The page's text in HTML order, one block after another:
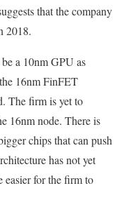
that the company
2018.
a 10nm GPU as
16nm FinFET
The firm is yet to
16nm node. There is
chips that can push
has not yet
for the firm to